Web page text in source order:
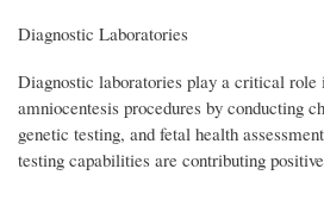
Diagnostic Laboratories
Diagnostic laboratories play a critical role
amniocentesis procedures by conducting
genetic testing, and fetal health
testing capabilities are contributing